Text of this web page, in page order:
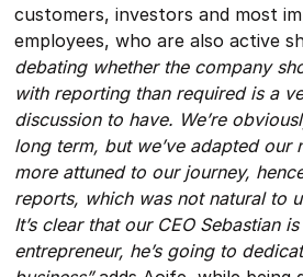
customers, investors and most
employees, who are also active
debating whether the company
with reporting than required is a
discussion to have. We’re
long term, but we’ve adapted our
more attuned to our journey,
reports, which was not natural to
It’s clear that our CEO Sebastian
entrepreneur, he’s going to